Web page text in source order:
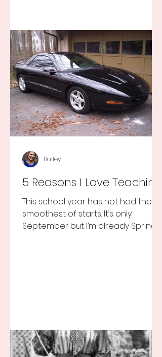
5 Reasons I Love Teaching
This school year has not had the
smoothest of starts. It’s only
September but I’m already Spring
Bailey